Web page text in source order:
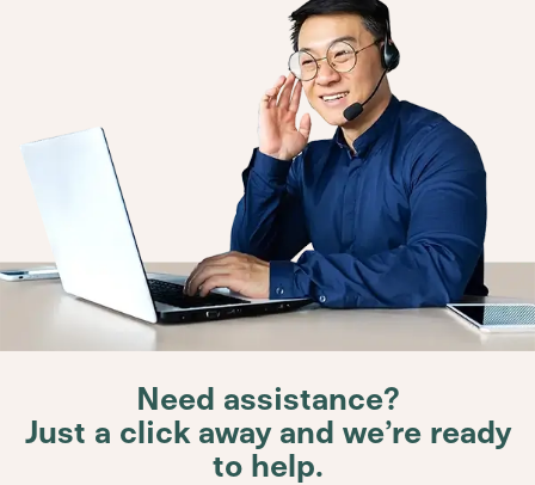
Need assistance?
Just a click away and we’re ready
to help.